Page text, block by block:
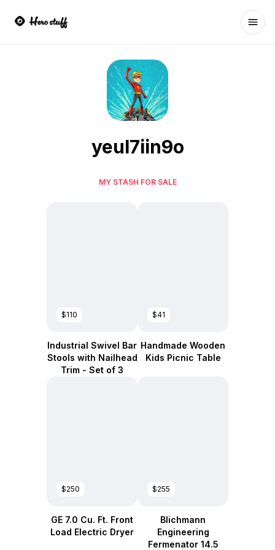
yeul7iin9o
MY STASH FOR SALE
$110
Industrial Swivel Bar
Stools with Nailhead
Trim - Set of 3
$41
Handmade Wooden
Kids Picnic Table
$250
GE 7.0 Cu. Ft. Front
Load Electric Dryer
$255
Blichmann
Engineering
Fermenator 14.5